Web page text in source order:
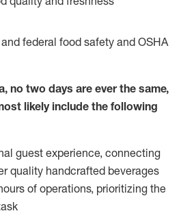
federal food safety and OSHA
no two days are ever the same,
likely include the following
guest experience, connecting
quality handcrafted beverages
of operations, prioritizing the